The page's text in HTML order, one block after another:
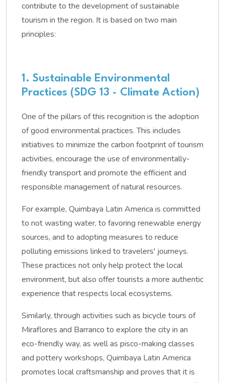
contribute to the development of sustainable
tourism in the region. It is based on two main
principles:
1. Sustainable Environmental
Practices (SDG 13 - Climate Action)
One of the pillars of this recognition is the adoption
of good environmental practices. This includes
initiatives to minimize the carbon footprint of tourism
activities, encourage the use of environmentally-
friendly transport and promote the efficient and
responsible management of natural resources.
For example, Quimbaya Latin America is committed
to not wasting water, to favoring renewable energy
sources, and to adopting measures to reduce
polluting emissions linked to travelers' journeys.
These practices not only help protect the local
environment, but also offer tourists a more authentic
experience that respects local ecosystems.
Similarly, through activities such as bicycle tours of
Miraflores and Barranco to explore the city in an
eco-friendly way, as well as pisco-making classes
and pottery workshops, Quimbaya Latin America
promotes local craftsmanship and proves that it is